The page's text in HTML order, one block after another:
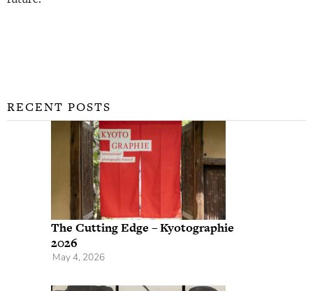
RECENT POSTS
The Cutting Edge – Kyotographie
2026
May 4, 2026